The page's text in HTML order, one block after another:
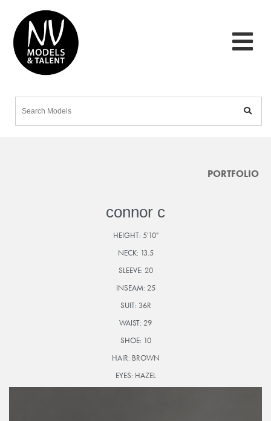
PORTFOLIO
connor c
HEIGHT: 5'10"
NECK: 13.5
SLEEVE: 20
INSEAM: 25
SUIT: 36R
WAIST: 29
SHOE: 10
HAIR: BROWN
EYES: HAZEL